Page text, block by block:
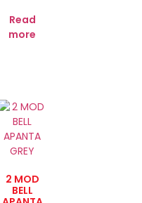
Read
more
2 MOD
BELL